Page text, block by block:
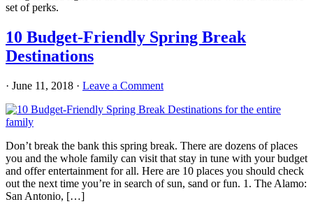
set of perks.
10 Budget-Friendly Spring Break
Destinations
· June 11, 2018 · Leave a Comment
Don’t break the bank this spring break. There are dozens of places
you and the whole family can visit that stay in tune with your budget
and offer entertainment for all. Here are 10 places you should check
out the next time you’re in search of sun, sand or fun. 1. The Alamo:
San Antonio, […]